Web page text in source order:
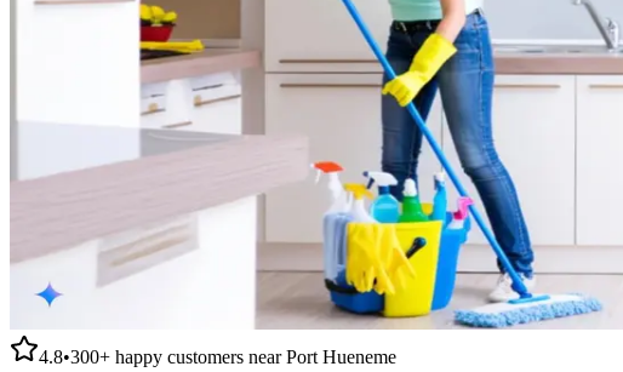
4.8•300+ happy customers nearPort Hueneme